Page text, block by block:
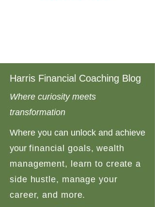
Harris Financial Coaching Blog
Where curiosity meets
transformation
Where you can unlock and achieve
your financial goals, wealth
management, learn to create a
side hustle, manage your
career, and more.